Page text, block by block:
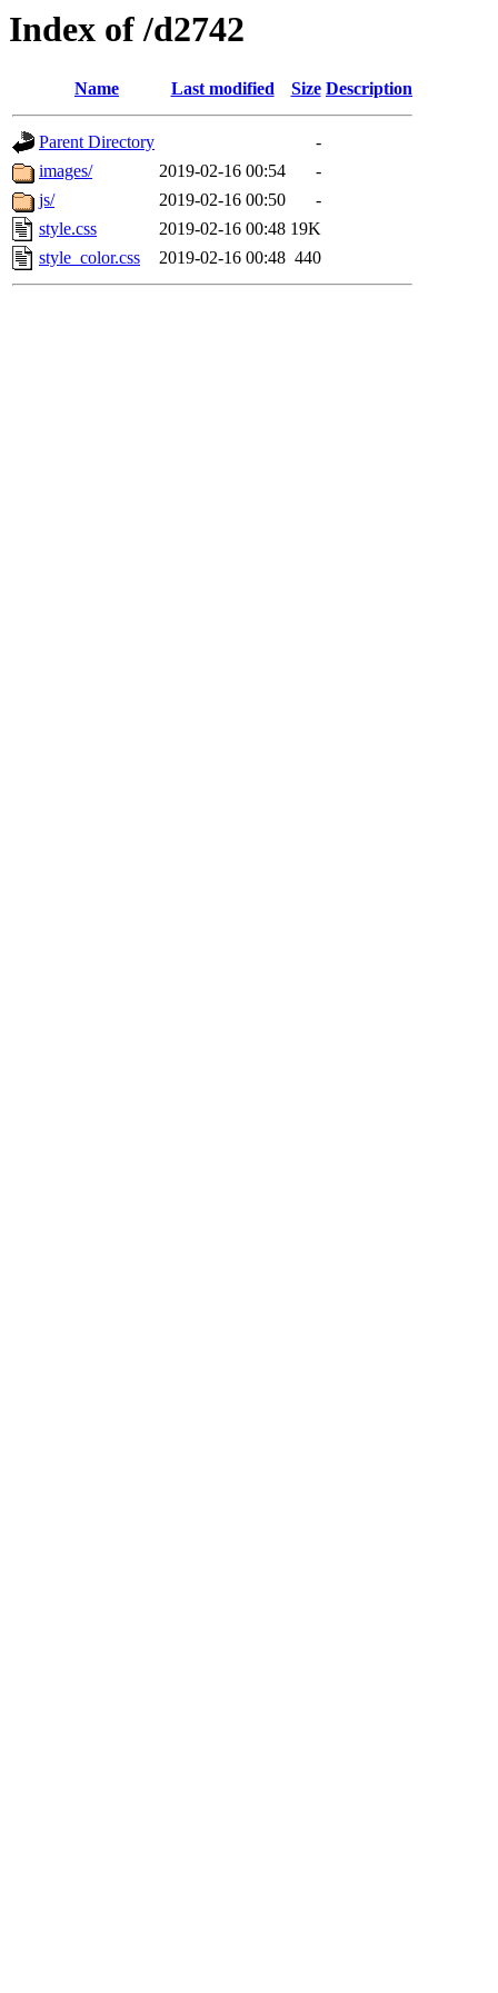
Index of /d2742
Name Last modified Size Description
Parent Directory
-
images/
2019-02-16 00:54
-
js/
2019-02-16 00:50
-
style.css
2019-02-16 00:48 19K
style_color.css
2019-02-16 00:48 440